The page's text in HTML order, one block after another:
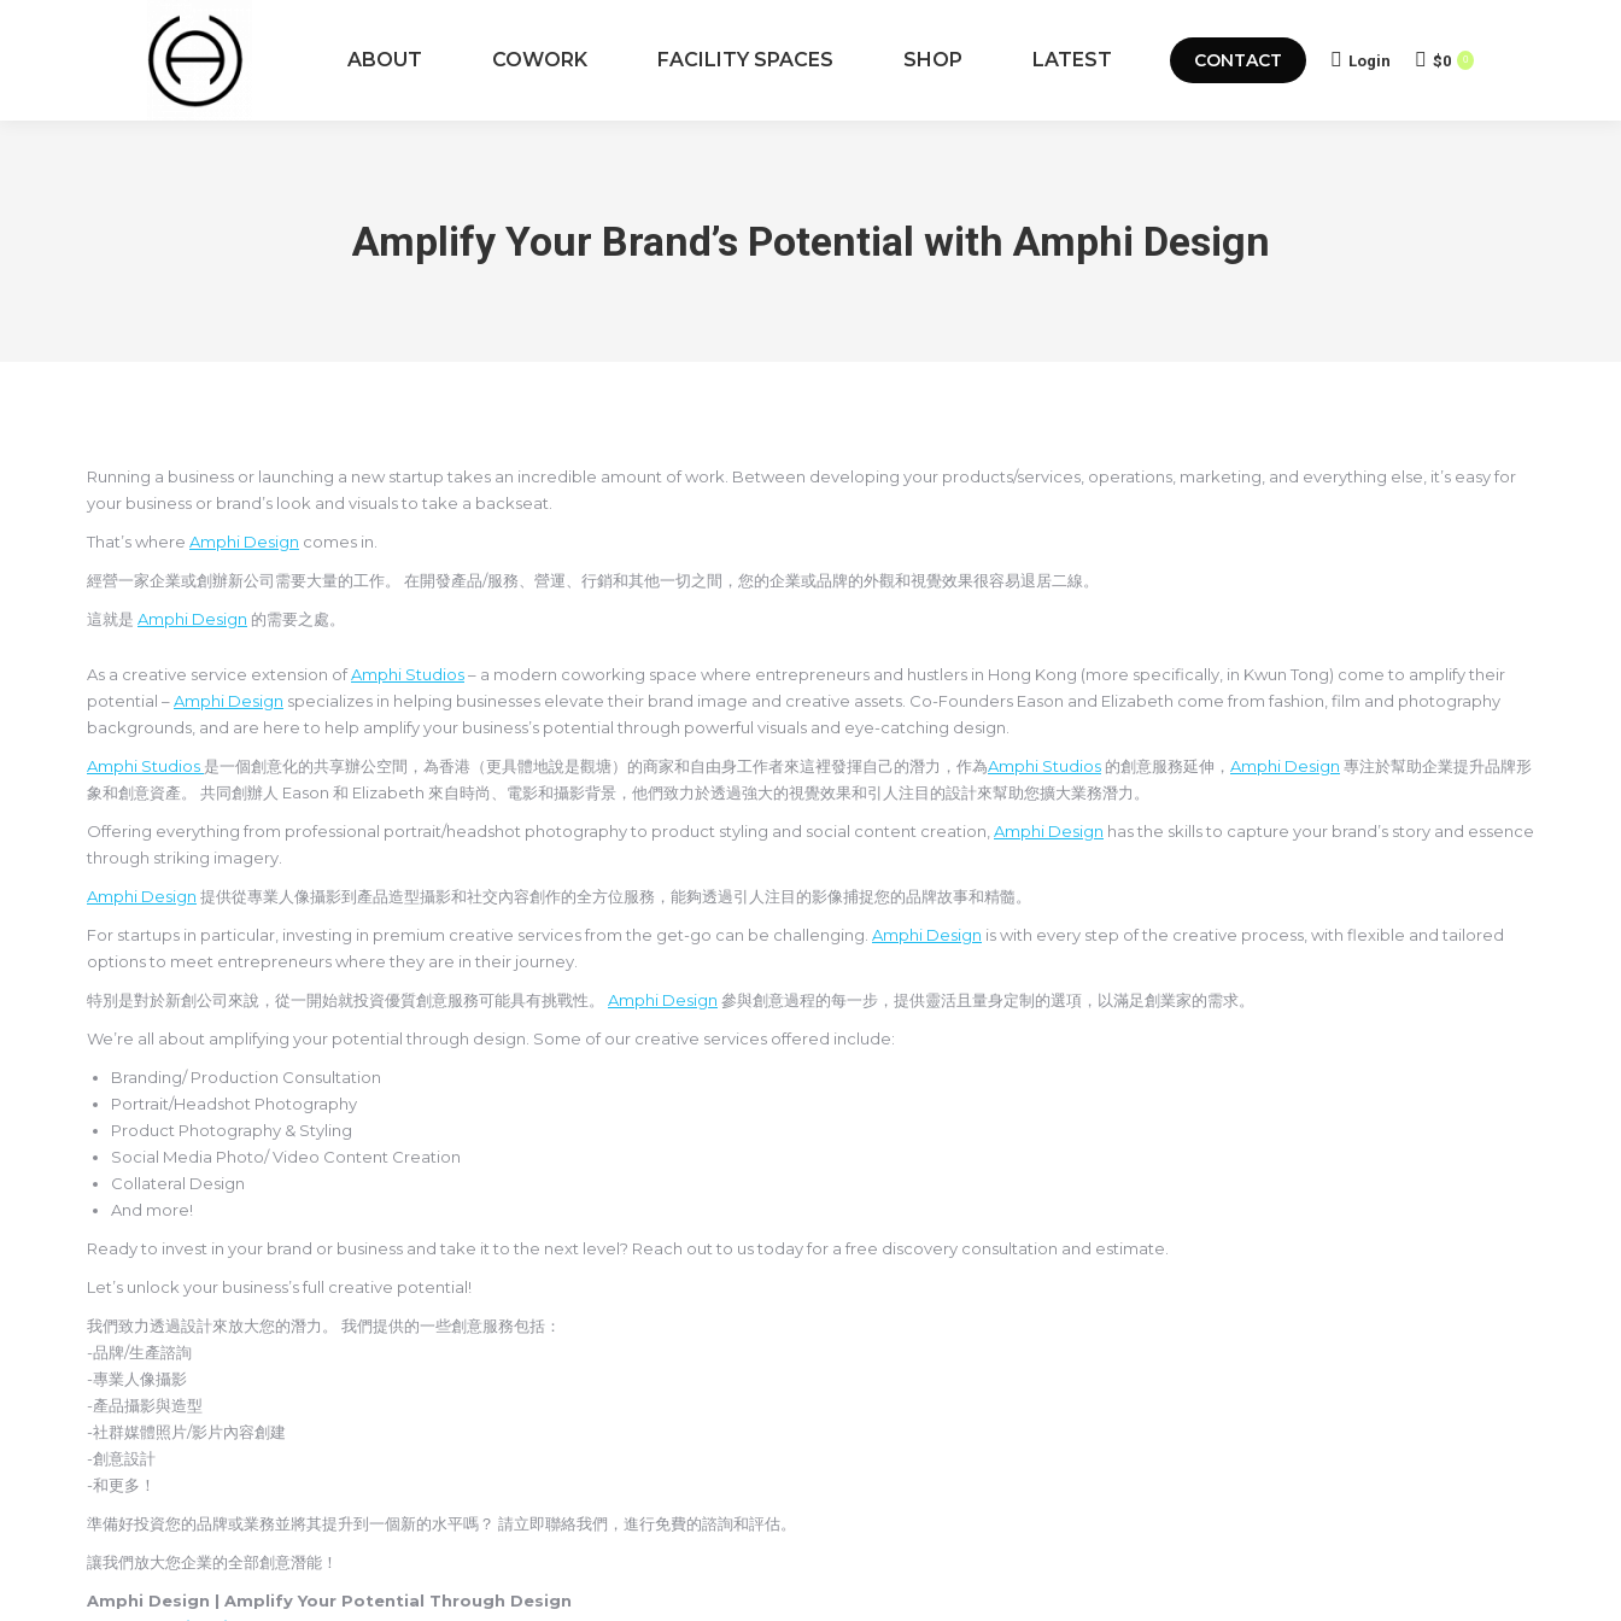
ABOUT COWORK FACILITY SPACES SHOP LATEST CONTACT Login $0 0
Amplify Your Brand’s Potential with Amphi Design
Running a business or launching a new startup takes an incredible amount of work. Between developing your products/services, operations, marketing, and everything else, it’s easy for
your business or brand’s look and visuals to take a backseat.
That’s where Amphi Design comes in.
經營一家企業或創辦新公司需要大量的工作。 在開發產品/服務、營運、行銷和其他一切之間，您的企業或品牌的外觀和視覺效果很容易退居二線。
這就是 Amphi Design 的需要之處。
As a creative service extension ofAmphi Studios– a modern coworking space where entrepreneurs and hustlers in Hong Kong (more specifically, in Kwun Tong) come to amplify their
potential –Amphi Design specializes in helping businesses elevate their brand image and creative assets. Co-Founders Eason and Elizabeth come from fashion, film and photography
backgrounds, and are here to help amplify your business’s potential through powerful visuals and eye-catching design.
Amphi Studios 是一個創意化的共享辦公空間，為香港（更具體地說是觀塘）的商家和自由身工作者來這裡發揮自己的潛力，作為Amphi Studios 的創意服務延伸， Amphi Design 專注於幫助企業提升品牌形
象和創意資產。 共同創辦人 Eason 和 Elizabeth 來自時尚、電影和攝影背景，他們致力於透過強大的視覺效果和引人注目的設計來幫助您擴大業務潛力。
Offering everything from professional portrait/headshot photography to product styling and social content creation, Amphi Design has the skills to capture your brand’s story and essence
through striking imagery.
Amphi Design 提供從專業人像攝影到產品造型攝影和社交內容創作的全方位服務，能夠透過引人注目的影像捕捉您的品牌故事和精髓。
For startups in particular, investing in premium creative services from the get-go can be challenging. Amphi Design is with every step of the creative process, with flexible and tailored
options to meet entrepreneurs where they are in their journey.
特別是對於新創公司來說，從一開始就投資優質創意服務可能具有挑戰性。 Amphi Design 參與創意過程的每一步，提供靈活且量身定制的選項，以滿足創業家的需求。
We’re all about amplifying your potential through design. Some of our creative services offered include:
Branding/ Production Consultation
Portrait/Headshot Photography
Product Photography & Styling
Social Media Photo/ Video Content Creation
Collateral Design
And more!
Ready to invest in your brand or business and take it to the next level? Reach out to us today for a free discovery consultation and estimate.
Let’s unlock your business’s full creative potential!
我們致力透過設計來放大您的潛力。 我們提供的一些創意服務包括：
-品牌/生產諮詢
-專業人像攝影
-產品攝影與造型
-社群媒體照片/影片內容創建
-創意設計
-和更多！
準備好投資您的品牌或業務並將其提升到一個新的水平嗎？ 請立即聯絡我們，進行免費的諮詢和評估。
讓我們放大您企業的全部創意潛能！
Amphi Design | Amplify Your Potential Through Design